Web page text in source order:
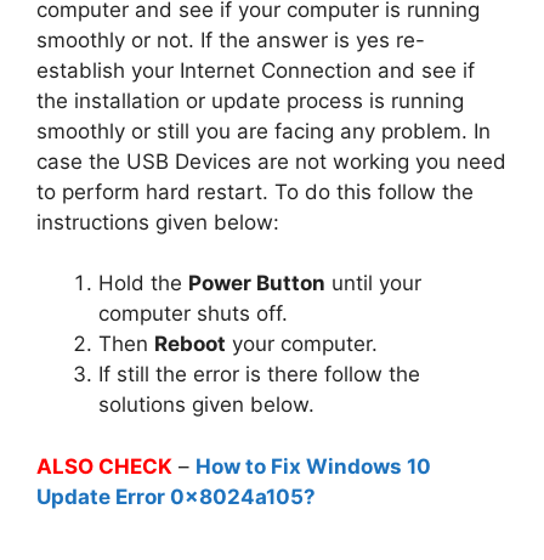
computer and see if your computer is running
smoothly or not. If the answer is yes re-
establish your Internet Connection and see if
the installation or update process is running
smoothly or still you are facing any problem. In
case the USB Devices are not working you need
to perform hard restart. To do this follow the
instructions given below:
Hold the Power Button until your
computer shuts off.
Then Reboot your computer.
If still the error is there follow the
solutions given below.
ALSO CHECK – How to Fix Windows 10
Update Error 0x8024a105?